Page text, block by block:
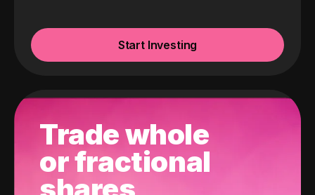
Start Investing
Trade whole
or fractional